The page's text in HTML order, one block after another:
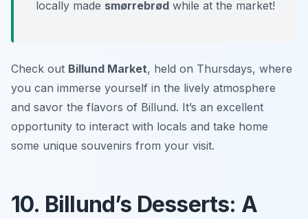
locally made smørrebrød while at the market!
Check out Billund Market, held on Thursdays, where
you can immerse yourself in the lively atmosphere
and savor the flavors of Billund. It’s an excellent
opportunity to interact with locals and take home
some unique souvenirs from your visit.
10. Billund’s Desserts: A